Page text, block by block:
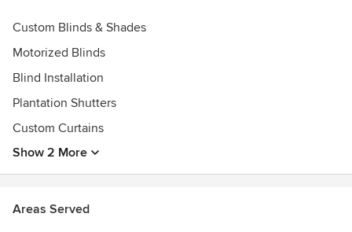
Certified Lutron dealer and installer
Custom Blinds & Shades
Motorized Blinds
Blind Installation
Plantation Shutters
Custom Curtains
Show 2 More
Areas Served